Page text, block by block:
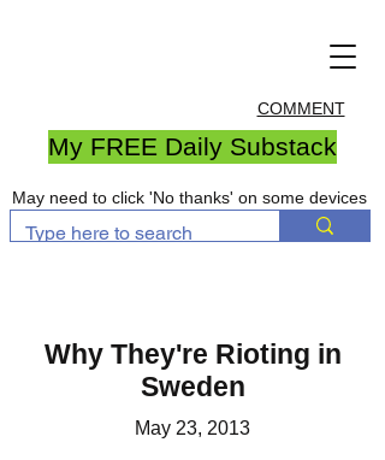
COMMENT
My FREE Daily Substack
May need to click 'No thanks' on some devices
Why They're Rioting in
Sweden
May 23, 2013